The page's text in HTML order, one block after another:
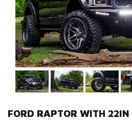
FORD RAPTOR WITH 22IN